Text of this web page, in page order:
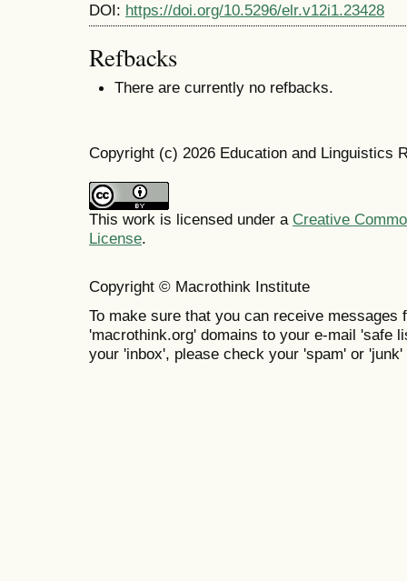
DOI: https://doi.org/10.5296/elr.v12i1.23428
Refbacks
There are currently no refbacks.
Copyright (c) 2026 Education and Linguistics
This work is licensed under a Creative
License.
Copyright © Macrothink Institute
To make sure that you can receive messages
'macrothink.org' domains to your e-mail 'safe
your 'inbox', please check your 'spam' or 'junk'